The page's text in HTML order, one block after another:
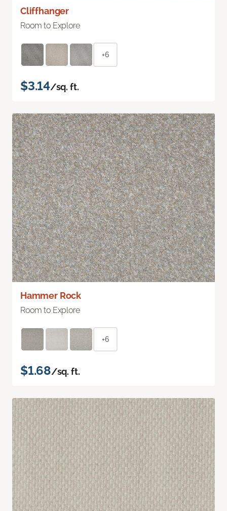
Cliffhanger
Room to Explore
+6
$3.14/sq. ft.
Hammer Rock
Room to Explore
+6
$1.68/sq. ft.